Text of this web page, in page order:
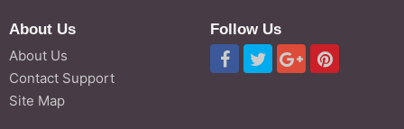
About Us
About Us
Contact Support
Site Map
Follow Us